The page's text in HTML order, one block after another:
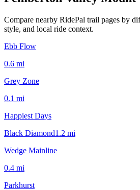
Compare nearby RidePal trail pages by
style, and local ride context.
Ebb Flow
0.6 mi
Grey Zone
0.1 mi
Happiest Days
Black Diamond1.2 mi
Wedge Mainline
0.4 mi
Parkhurst